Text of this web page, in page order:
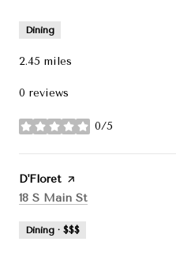
Dining
2.45 miles
0 reviews
0/5
stars
Visit the
D'Floret page on Yelp
Search
18 S Main St
Dining · $$$